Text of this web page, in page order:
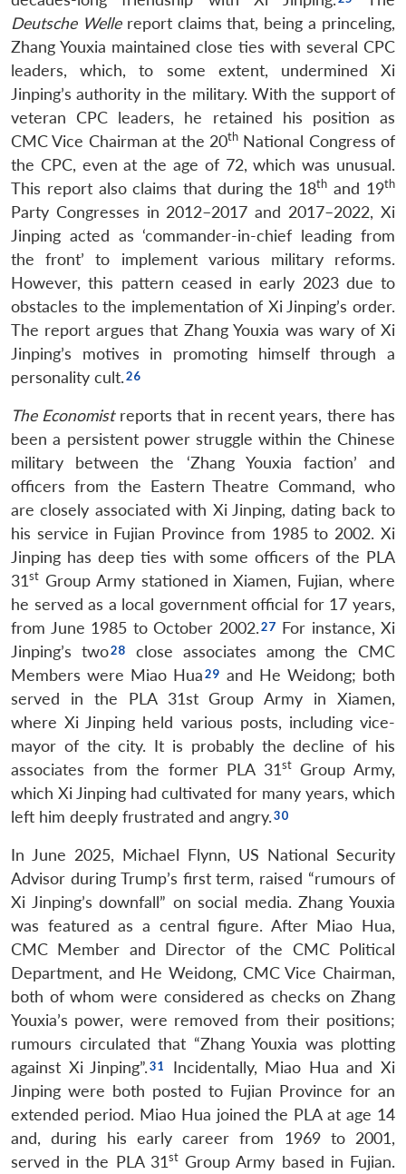
Deutsche Welle report claims that, being a princeling,
Zhang Youxia maintained close ties with several CPC
leaders, which, to some extent, undermined Xi
Jinping’s authority in the military. With the support of
veteran CPC leaders, he retained his position as
CMC Vice Chairman at the 20thNational Congress of
the CPC, even at the age of 72, which was unusual.
This report also claims that during the 18th and 19th
Party Congresses in 2012–2017 and 2017–2022, Xi
Jinping acted as ‘commander-in-chief leading from
the front’ to implement various military reforms.
However, this pattern ceased in early 2023 due to
obstacles to the implementation of Xi Jinping’s order.
The report argues that Zhang Youxia was wary of Xi
Jinping’s motives in promoting himself through a
personality cult.
The Economist reports that in recent years, there has
been a persistent power struggle within the Chinese
military between the ‘Zhang Youxia faction’ and
officers from the Eastern Theatre Command, who
are closely associated with Xi Jinping, dating back to
his service in Fujian Province from 1985 to 2002. Xi
Jinping has deep ties with some officers of the PLA
31st Group Army stationed in Xiamen, Fujian, where
he served as a local government official for 17 years,
from June 1985 to October 2002.
For instance, Xi
Jinping’s two
close associates among the CMC
Members were Miao Hua
and He Weidong; both
served in the PLA 31st Group Army in Xiamen,
where Xi Jinping held various posts, including vice-
mayor of the city. It is probably the decline of his
associates from the former PLA 31stGroup Army,
which Xi Jinping had cultivated for many years, which
left him deeply frustrated and angry.
In June 2025, Michael Flynn, US National Security
Advisor during Trump’s first term, raised “rumours of
Xi Jinping’s downfall” on social media. Zhang Youxia
was featured as a central figure. After Miao Hua,
CMC Member and Director of the CMC Political
Department, and He Weidong, CMC Vice Chairman,
both of whom were considered as checks on Zhang
Youxia’s power, were removed from their positions;
rumours circulated that “Zhang Youxia was plotting
against Xi Jinping”.
Incidentally, Miao Hua and Xi
Jinping were both posted to Fujian Province for an
extended period. Miao Hua joined the PLA at age 14
and, during his early career from 1969 to 2001,
served in the PLA 31stGroup Army based in Fujian.